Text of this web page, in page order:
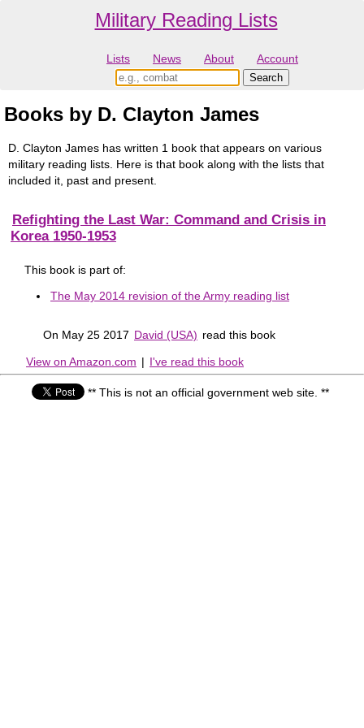
Military Reading Lists
Lists News About Account
Books by D. Clayton James
D. Clayton James has written 1 book that appears on various
military reading lists. Here is that book along with the lists that
included it, past and present.
Refighting the Last War: Command and Crisis in
Korea 1950-1953
This book is part of:
The May 2014 revision of the Army reading list
On May 25 2017 David (USA) read this book
View on Amazon.com | I've read this book
** This is not an official government web site. **